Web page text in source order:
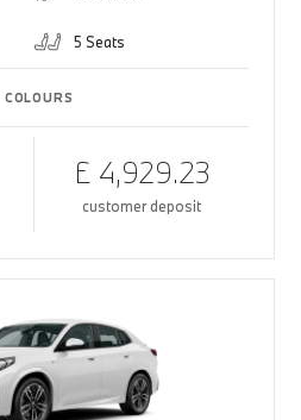
5 Seats
£ 4,929.23
customer deposit